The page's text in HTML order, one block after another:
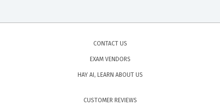
CONTACT US
EXAM VENDORS
HAY AI, LEARN ABOUT US
CUSTOMER REVIEWS